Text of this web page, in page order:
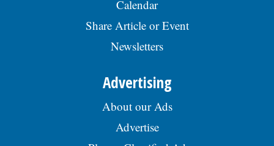
Calendar
Share Article or Event
Newsletters
Advertising
About our Ads
Advertise